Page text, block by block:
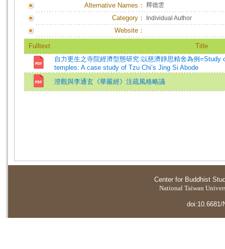
Alternative Names： 釋德雴
Category： Individual Author
Website：
Fulltext
Title
自力更生之寺院經濟型態研究:以慈濟靜思精舍為例
temples: A case study of Tzu Chi’s Jing Si Abode
澄觀與李通玄《華嚴經》注疏風格略議
Center for Buddhist
National Taiwan
doi:10.6681/